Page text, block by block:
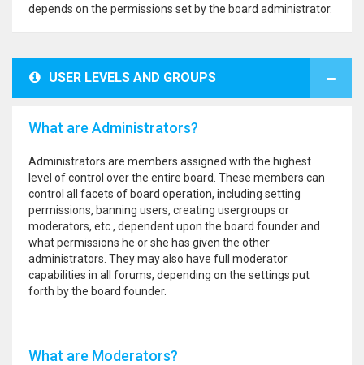
depends on the permissions set by the board administrator.
USER LEVELS AND GROUPS
What are Administrators?
Administrators are members assigned with the highest
level of control over the entire board. These members can
control all facets of board operation, including setting
permissions, banning users, creating usergroups or
moderators, etc., dependent upon the board founder and
what permissions he or she has given the other
administrators. They may also have full moderator
capabilities in all forums, depending on the settings put
forth by the board founder.
What are Moderators?